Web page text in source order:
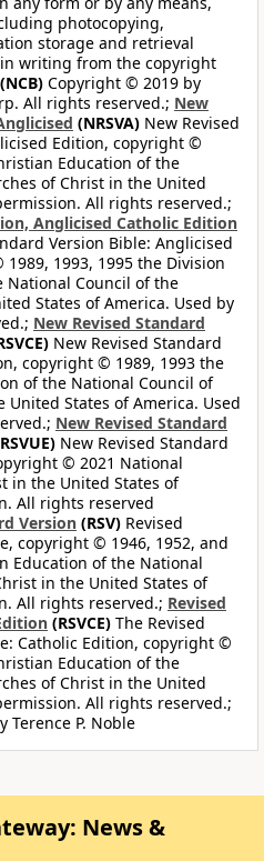
photocopying,
storage and retrieval
writing from the copyright
(NCB) Copyright © 2019 by
All rights reserved.; New
(NRSVA) New Revised
Edition, copyright ©
Education of the
of Christ in the United
All rights reserved.;
Anglicised Catholic Edition
Version Bible: Anglicised
1993, 1995 the Division
National Council of the
States of America. Used by
New Revised Standard
New Revised Standard
copyright © 1989, 1993 the
of the National Council of
States of America. Used
New Revised Standard
New Revised Standard
© 2021 National
in the United States of
All rights reserved
Version (RSV) Revised
copyright © 1946, 1952, and
Education of the National
in the United States of
All rights reserved.; Revised
(RSVCE) The Revised
Catholic Edition, copyright ©
Education of the
of Christ in the United
All rights reserved.;
Terence P. Noble
News &